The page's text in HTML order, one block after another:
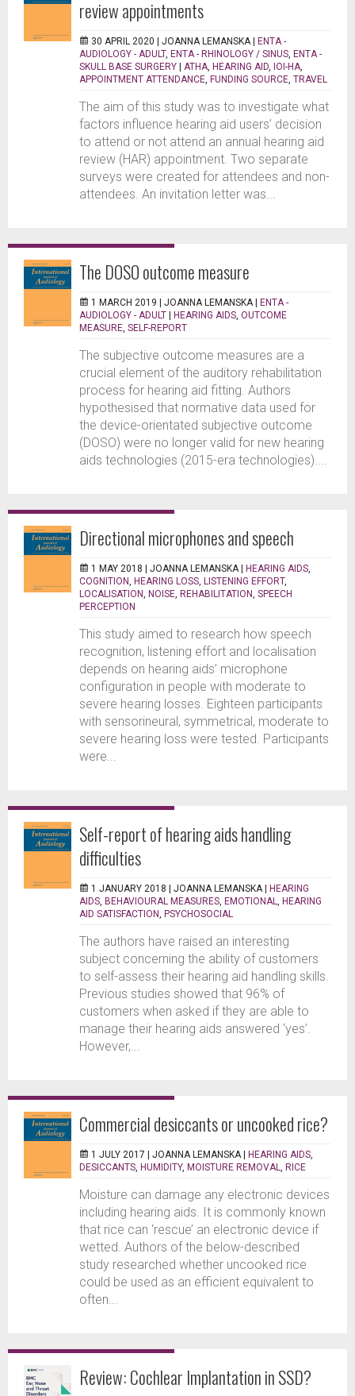
review appointments
30 APRIL 2020 | JOANNA LEMANSKA | ENTA -
AUDIOLOGY - ADULT, ENTA - RHINOLOGY / SINUS ENTA -
SKULL BASE SURGERY | ATHA HEARING AID IOI-HA
APPOINTMENT ATTENDANCE FUNDING SOURCE TRAVEL
The aim of this study was to investigate what
factors influence hearing aid users’ decision
to attend or not attend an annual hearing aid
review (HAR) appointment. Two separate
surveys were created for attendees and non-
attendees. An invitation letter was...
The DOSO outcome measure
1 MARCH 2019 | JOANNA LEMANSKA | ENTA -
AUDIOLOGY - ADULT | HEARING AIDS OUTCOME
MEASURE SELF-REPORT
The subjective outcome measures are a
crucial element of the auditory rehabilitation
process for hearing aid fitting. Authors
hypothesised that normative data used for
the device-orientated subjective outcome
(DOSO) were no longer valid for new hearing
aids technologies (2015-era technologies)....
Directional microphones and speech
1 MAY 2018 | JOANNA LEMANSKA | HEARING AIDS
COGNITION HEARING LOSS LISTENING EFFORT,
LOCALISATION NOISE REHABILITATION SPEECH
PERCEPTION
This study aimed to research how speech
recognition, listening effort and localisation
depends on hearing aids’ microphone
configuration in people with moderate to
severe hearing losses. Eighteen participants
with sensorineural, symmetrical, moderate to
severe hearing loss were tested. Participants
were...
Self-report of hearing aids handling
difficulties
1 JANUARY 2018 | JOANNA LEMANSKA | HEARING
AIDS BEHAVIOURAL MEASURES EMOTIONAL
HEARING
AID SATISFACTION PSYCHOSOCIAL
The authors have raised an interesting
subject concerning the ability of customers
to self-assess their hearing aid handling skills.
Previous studies showed that 96% of
customers when asked if they are able to
manage their hearing aids answered ‘yes’.
However,...
Commercial desiccants or uncooked rice?
1 JULY 2017 | JOANNA LEMANSKA | HEARING AIDS
DESICCANTS HUMIDITY, MOISTURE REMOVAL RICE
Moisture can damage any electronic devices
including hearing aids. It is commonly known
that rice can ‘rescue’ an electronic device if
wetted. Authors of the below-described
study researched whether uncooked rice
could be used as an efficient equivalent to
often...
Review: Cochlear Implantation in SSD?